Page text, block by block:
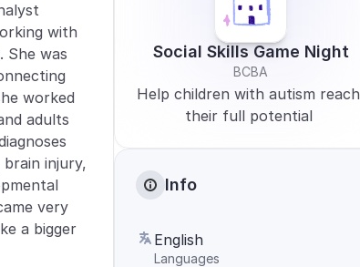
with
She was
worked
adults
injury,
very
a bigger
Social Skills Game Night
BCBA
Help children with autism reach
their full potential
Info
English
Languages